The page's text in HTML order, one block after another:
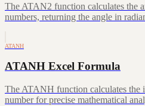
The ATAN2 function calculates the
numbers, returning the angle in
ATANH
ATANH Excel Formula
The ATANH function calculates the
number for precise mathematical